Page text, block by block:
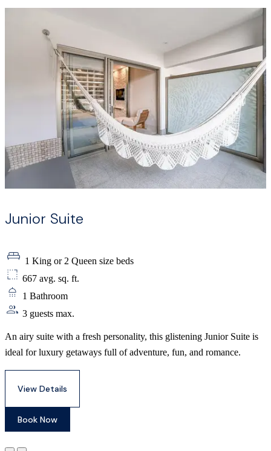
Junior Suite
1 King or 2 Queen size beds
667 avg. sq. ft.
1 Bathroom
3 guests max.
An airy suite with a fresh personality, this glistening Junior Suite is
ideal for luxury getaways full of adventure, fun, and romance.
View Details
Book Now